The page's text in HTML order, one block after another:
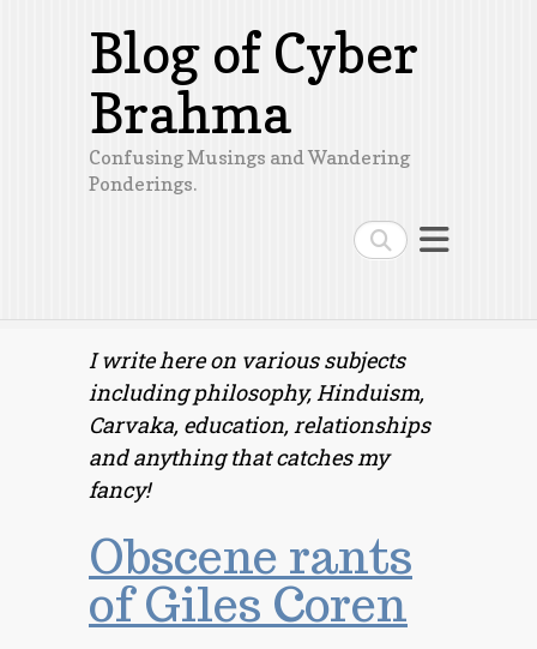
Search
Blog of Cyber
Brahma
Confusing Musings and Wandering
Ponderings.
I write here on various subjects
including philosophy, Hinduism,
Carvaka, education, relationships
and anything that catches my
fancy!
Obscene rants
of Giles Coren